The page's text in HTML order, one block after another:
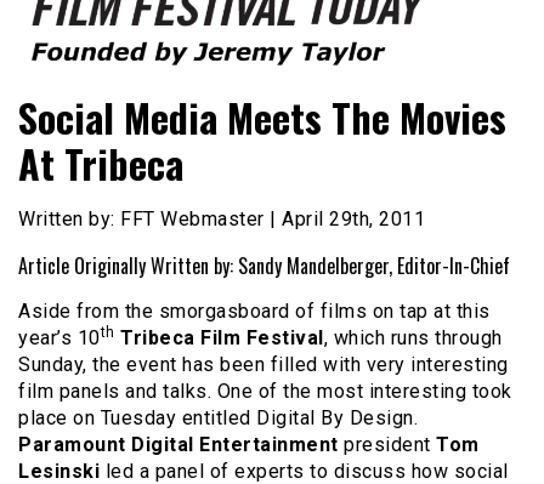
Film Festival Today
Social Media Meets The Movies
At Tribeca
Written by: FFT Webmaster | April 29th, 2011
Article Originally Written by: Sandy Mandelberger, Editor-In-Chief
Aside from the smorgasboard of films on tap at this
year’s 10th Tribeca Film Festival, which runs through
Sunday, the event has been filled with very interesting
film panels and talks. One of the most interesting took
place on Tuesday entitled Digital By Design.
Paramount Digital Entertainment president Tom
Lesinski led a panel of experts to discuss how social